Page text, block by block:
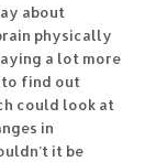
about
physically
a lot more
to find out
could look at
in
it be